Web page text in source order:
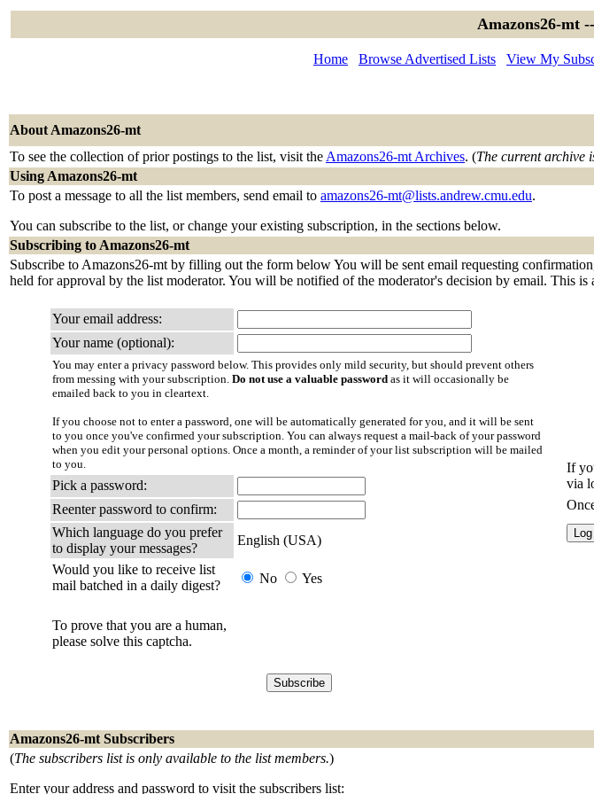
Amazons26-mt
Home Browse Advertised Lists View My
About Amazons26-mt
To see the collection of prior postings to the list, visit the Amazons26-mt Archives. (The current archive
Using Amazons26-mt
To post a message to all the list members, send email to amazons26-mt@lists.andrew.cmu.edu.
You can subscribe to the list, or change your existing subscription, in the sections below.
Subscribing to Amazons26-mt
Subscribe to Amazons26-mt by filling out the form below You will be sent email requesting
held for approval by the list moderator. You will be notified of the moderator's decision by email. This
Your email address:
Your name (optional):
You may enter a privacy password below. This provides only mild security, but should prevent others
from messing with your subscription. Do not use a valuable password as it will occasionally be
emailed back to you in cleartext.
If you choose not to enter a password, one will be automatically generated for you, and it will be sent
to you once you've confirmed your subscription. You can always request a mail-back of your password
when you edit your personal options. Once a month, a reminder of your list subscription will be mailed
to you.
Pick a password:
Reenter password to confirm:
Which language do you prefer
to display your messages?
English (USA)
Would you like to receive list
mail batched in a daily digest?
No Yes
To prove that you are a human,
please solve this captcha.
If
via
Amazons26-mt Subscribers
(The subscribers list is only available to the list members.)
Enter your address and password to visit the subscribers list: